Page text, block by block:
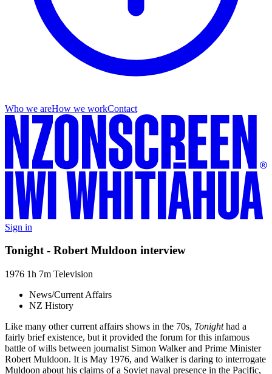
Who we areHow we workContact
Sign in
Tonight - Robert Muldoon interview
1976 1h 7m Television
News/Current Affairs
NZ History
Like many other current affairs shows in the 70s, Tonighthad a
fairly brief existence, but it provided the forum for this infamous
battle of wills between journalist Simon Walker and Prime Minister
Robert Muldoon. It is May 1976, and Walker is daring to interrogate
Muldoon about his claims of a Soviet naval presence in the Pacific,